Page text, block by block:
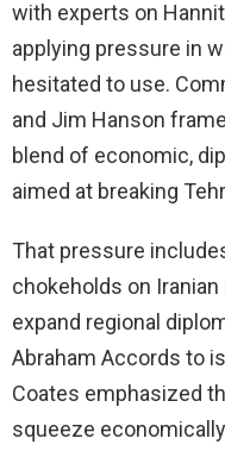
with experts on
applying pressure in
hesitated to use.
and Jim Hanson
blend of economic,
aimed at breaking
That pressure
chokeholds on
expand regional
Abraham Accords to
Coates emphasized
squeeze